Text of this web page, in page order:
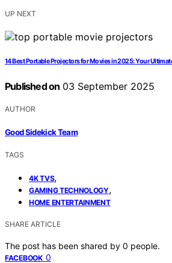
UP NEXT
14 Best Portable Projectors for Movies in 2025: Your
Published on 03 September 2025
AUTHOR
Good Sidekick Team
TAGS
4K TVS,
GAMING TECHNOLOGY,
HOME ENTERTAINMENT
SHARE ARTICLE
The post has been shared by 0 people.
FACEBOOK 0